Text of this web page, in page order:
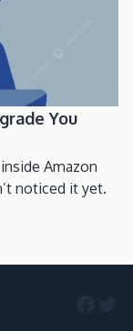
You
Amazon
noticed it yet.